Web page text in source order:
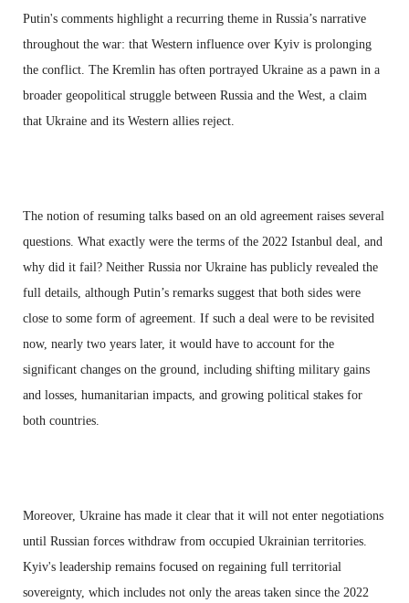
Putin's comments highlight a recurring theme in Russia’s narrative
throughout the war: that Western influence over Kyiv is prolonging
the conflict. The Kremlin has often portrayed Ukraine as a pawn in a
broader geopolitical struggle between Russia and the West, a claim
that Ukraine and its Western allies reject.
The notion of resuming talks based on an old agreement raises several
questions. What exactly were the terms of the 2022 Istanbul deal, and
why did it fail? Neither Russia nor Ukraine has publicly revealed the
full details, although Putin’s remarks suggest that both sides were
close to some form of agreement. If such a deal were to be revisited
now, nearly two years later, it would have to account for the
significant changes on the ground, including shifting military gains
and losses, humanitarian impacts, and growing political stakes for
both countries.
Moreover, Ukraine has made it clear that it will not enter negotiations
until Russian forces withdraw from occupied Ukrainian territories.
Kyiv's leadership remains focused on regaining full territorial
sovereignty, which includes not only the areas taken since the 2022